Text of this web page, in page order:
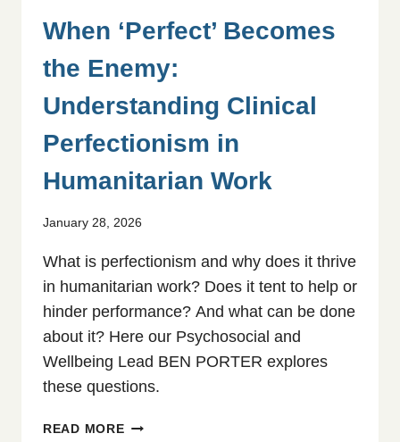
When ‘Perfect’ Becomes
the Enemy:
Understanding Clinical
Perfectionism in
Humanitarian Work
January 28, 2026
What is perfectionism and why does it thrive
in humanitarian work? Does it tent to help or
hinder performance? And what can be done
about it? Here our Psychosocial and
Wellbeing Lead BEN PORTER explores
these questions.
READ MOREWHEN